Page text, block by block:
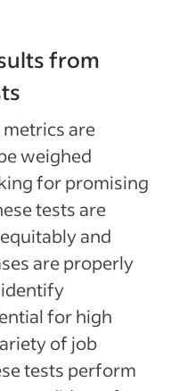
from
are
weighed
for promising
tests are
and
are properly
identify
for high
of job
tests perform